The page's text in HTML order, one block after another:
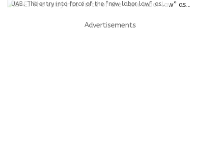
UAE.. The entry into force of the “new labor law” as...
Advertisements